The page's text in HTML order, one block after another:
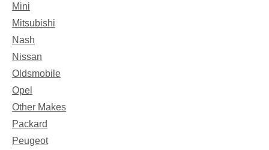
Mini
Mitsubishi
Nash
Nissan
Oldsmobile
Opel
Other Makes
Packard
Peugeot